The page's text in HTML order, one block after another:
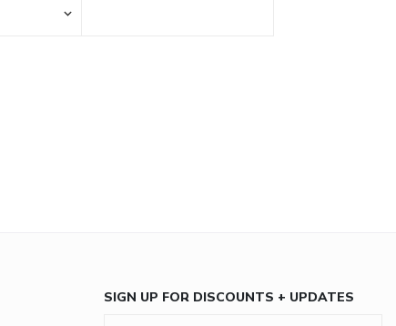
SIGN UP FOR DISCOUNTS + UPDATES